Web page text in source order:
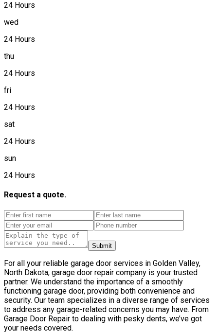
24 Hours
wed
24 Hours
thu
24 Hours
fri
24 Hours
sat
24 Hours
sun
24 Hours
Request a quote.
Submit
For all your reliable garage door services in Golden Valley,
North Dakota, garage door repair company is your trusted
partner. We understand the importance of a smoothly
functioning garage door, providing both convenience and
security. Our team specializes in a diverse range of services
to address any garage-related concerns you may have. From
Garage Door Repair to dealing with pesky dents, we’ve got
your needs covered.